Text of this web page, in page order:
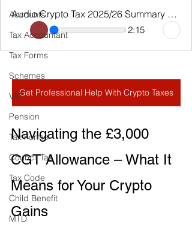
Accounts
Tax Accountant
Tax Forms
Schemes
VAT
Pension
Tax Forms
Council Tax
Tax Code
Child Benefit
MTD
Audio Crypto Tax 2025/26 Summary and CGT Allowance
2:15
Get Professional Help With Crypto Taxes
Navigating the £3,000
CGT Allowance – What It
Means for Your Crypto
Gains